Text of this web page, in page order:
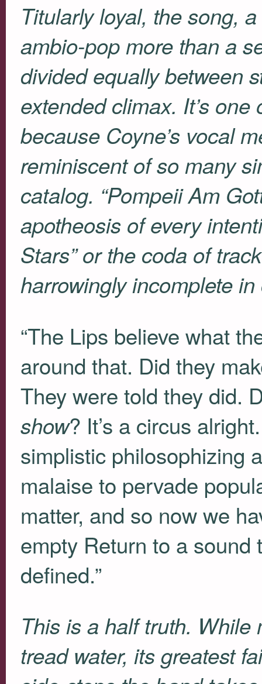
Titularly loyal, the song,
ambio-pop more than a
divided equally between
extended climax. It’s
because Coyne’s vocal
reminiscent of so many
catalog. “Pompeii Am
apotheosis of every
Stars” or the coda of
harrowingly incomplete
“The Lips believe what
around that. Did they
They were told they did.
show? It’s a circus
simplistic philosophizing
malaise to pervade
matter, and so now we
empty Return to a
defined.”
This is a half truth.
tread water, its greatest